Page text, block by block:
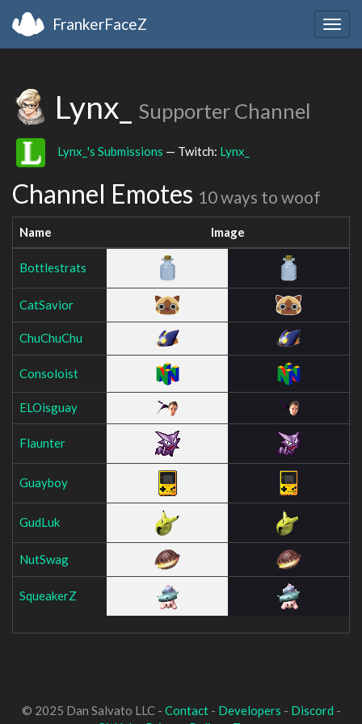
FrankerFaceZ
Lynx_ Supporter Channel
Lynx_'s Submissions — Twitch: Lynx_
Channel Emotes 10 ways to woof
Name Image
Bottlestrats
CatSavior
ChuChuChu
Consoloist
ELOisguay
Flaunter
Guayboy
GudLuk
NutSwag
SqueakerZ
© 2025 Dan Salvato LLC - Contact- Developers - Discord -